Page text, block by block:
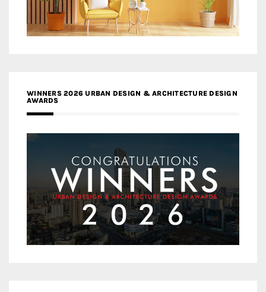
WINNERS 2026 URBAN DESIGN & ARCHITECTURE DESIGN
AWARDS